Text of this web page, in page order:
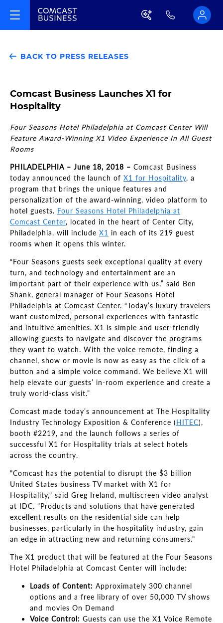
BACK TO PRESS RELEASES
Comcast Business Launches X1 for
Hospitality
Four Seasons Hotel Philadelphia at Comcast Center Will
Feature Award-Winning X1 Video Experience In All Guest
Rooms
PHILADELPHIA – June 18, 2018 – Comcast Business
today announced the launch of X1 for Hospitality, a
program that brings the unique features and
personalization of the award-winning, video platform to
hotel guests. Four Seasons Hotel Philadelphia at
Comcast Center, located in the heart of Center City,
Philadelphia, will include X1 in each of its 219 guest
rooms when it opens this winter.
“Four Seasons guests seek exceptional quality at every
turn, and technology and entertainment are an
important part of their experience with us,” said Ben
Shank, general manager of Four Seasons Hotel
Philadelphia at Comcast Center. “Today’s luxury travelers
want customized, personal experiences with fantastic
and intuitive amenities. X1 is simple and user-friendly
allowing guests to navigate and discover the programs
they want to watch. With the voice remote, finding a
channel, show or movie is now as easy as the click of a
button and a simple voice command. We believe X1 will
help elevate our guests’ in-room experience and create a
truly world-class visit.”
Comcast made today’s announcement at The Hospitality
Industry Technology Exposition & Conference (HITEC),
booth #2219, and the launch follows a series of
successful X1 for Hospitality trials at select hotels
across the country.
"Comcast has the potential to disrupt the $3 billion
United States business TV market with X1 for
Hospitality," said Greg Ireland, multiscreen video analyst
at IDC. "Products and solutions that have generated
excellent results on the residential side can help
businesses, particularly in the hospitality industry, gain
an edge in attracting new and returning consumers."
The X1 product that will be featured at the Four Seasons
Hotel Philadelphia at Comcast Center will include:
Loads of Content: Approximately 300 channel
options and a free library of over 50,000 TV shows
and movies On Demand
Voice Control: Guests can use the X1 Voice Remote